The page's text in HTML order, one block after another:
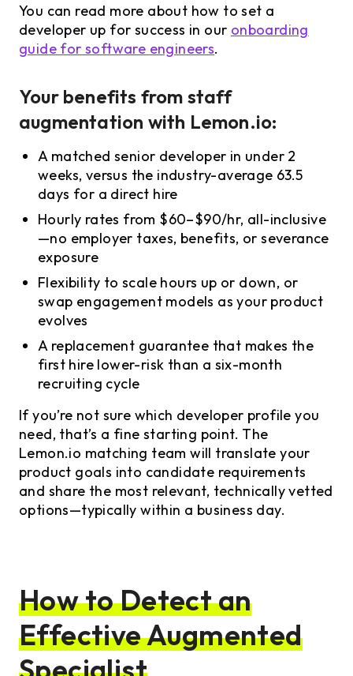
You can read more about how to set a
developer up for success in our onboarding
guide for software engineers.
Your benefits from staff
augmentation with Lemon.io:
A matched senior developer in under 2
weeks, versus the industry-average 63.5
days for a direct hire
Hourly rates from $60–$90/hr, all-inclusive
—no employer taxes, benefits, or severance
exposure
Flexibility to scale hours up or down, or
swap engagement models as your product
evolves
A replacement guarantee that makes the
first hire lower-risk than a six-month
recruiting cycle
If you’re not sure which developer profile you
need, that’s a fine starting point. The
Lemon.io matching team will translate your
product goals into candidate requirements
and share the most relevant, technically vetted
options—typically within a business day.
How to Detect an
Effective Augmented